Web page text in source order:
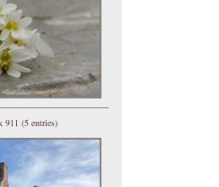
911 (5 entries)